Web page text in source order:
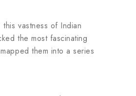
vastness of Indian
the most fascinating
them into a series